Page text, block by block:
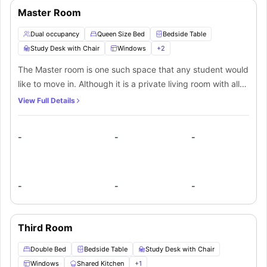
Master Room
Dual occupancy Queen Size Bed
Bedside Table
Study Desk with Chair
Windows +2
The Master room is one such space that any student would
like to move in. Although it is a private living room with all
luxury amenities. It is fully furnished and ensures that every
bedside table for quick access to your belongings. A desk
spacious enough to fit your several clothes and
your couch and enjoy the cool breeze of the air
conditioner. A shared bathroom is decent enough with
washbasin, toilet, mirror, and shower for your ease and
convenience. Inside the shared kitchen you can cook at
View Full Details
- - -
- - -
Third Room
Double Bed Bedside Table
Study Desk with Chair
Windows
Shared Kitchen +1